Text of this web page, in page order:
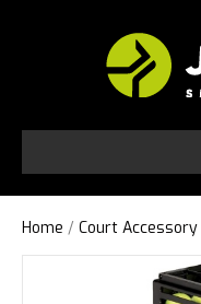
Home / Court Accessory